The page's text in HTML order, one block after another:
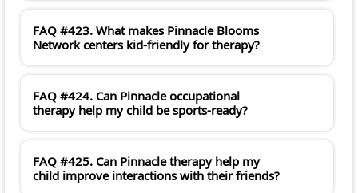
FAQ #423. What makes Pinnacle Blooms
Network centers kid-friendly for therapy?
FAQ #424. Can Pinnacle occupational
therapy help my child be sports-ready?
FAQ #425. Can Pinnacle therapy help my
child improve interactions with their friends?